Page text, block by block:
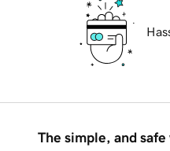
The simple, and